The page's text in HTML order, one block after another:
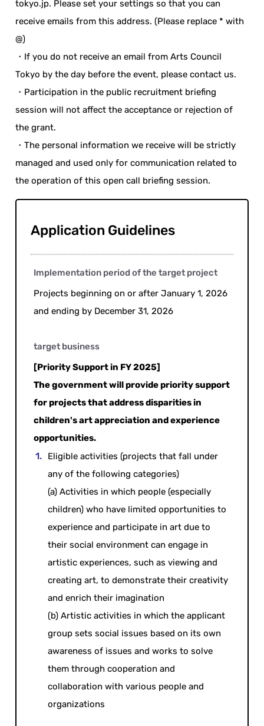
tokyo.jp. Please set your settings so that you can
receive emails from this address. (Please replace * with
@)
・If you do not receive an email from Arts Council
Tokyo by the day before the event, please contact us.
・Participation in the public recruitment briefing
session will not affect the acceptance or rejection of
the grant.
・The personal information we receive will be strictly
managed and used only for communication related to
the operation of this open call briefing session.
Application Guidelines
Implementation period of the target project
Projects beginning on or after January 1, 2026
and ending by December 31, 2026
target business
[Priority Support in FY 2025]
The government will provide priority support
for projects that address disparities in
children's art appreciation and experience
opportunities.
Eligible activities (projects that fall under
any of the following categories)
(a) Activities in which people (especially
children) who have limited opportunities to
experience and participate in art due to
their social environment can engage in
artistic experiences, such as viewing and
creating art, to demonstrate their creativity
and enrich their imagination
(b) Artistic activities in which the applicant
group sets social issues based on its own
awareness of issues and works to solve
them through cooperation and
collaboration with various people and
organizations